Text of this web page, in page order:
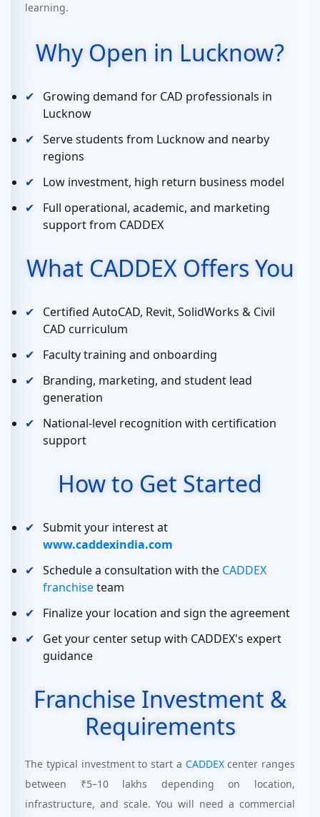
learning.
Why Open in Lucknow?
Growing demand for CAD professionals in
Lucknow
Serve students from Lucknow and nearby
regions
Low investment, high return business model
Full operational, academic, and marketing
support from CADDEX
What CADDEX Offers You
Certified AutoCAD, Revit, SolidWorks & Civil
CAD curriculum
Faculty training and onboarding
Branding, marketing, and student lead
generation
National-level recognition with certification
support
How to Get Started
Submit your interest at
www.caddexindia.com
Schedule a consultation with the CADDEX
franchiseteam
Finalize your location and sign the agreement
Get your center setup with CADDEX's expert
guidance
Franchise Investment &
Requirements
The typical investment to start a CADDEXcenter ranges
between ₹5–10 lakhs depending on location,
infrastructure, and scale. You will need a commercial